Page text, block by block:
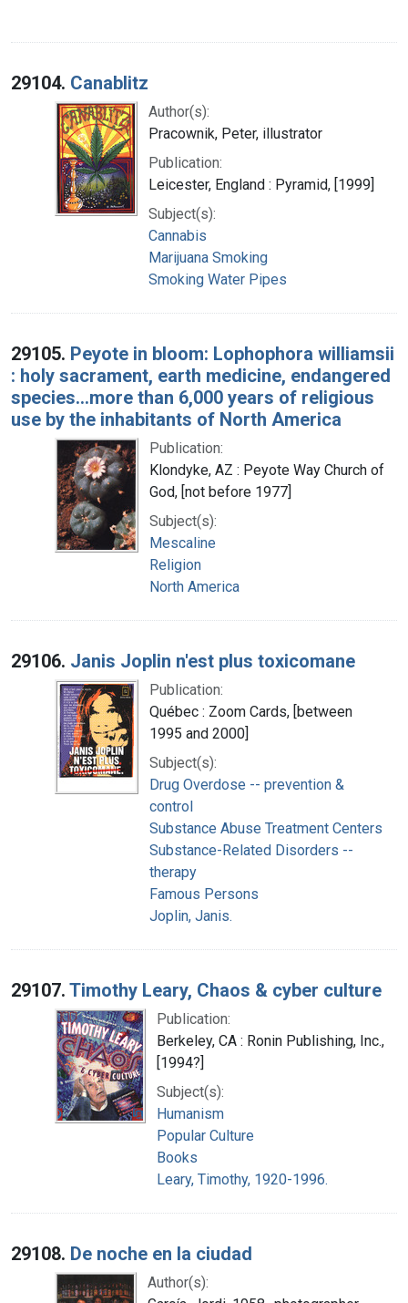
29104. Canablitz
Author(s):
Pracownik, Peter, illustrator
Publication:
Leicester, England : Pyramid, [1999]
Subject(s):
Cannabis
Marijuana Smoking
Smoking Water Pipes
29105. Peyote in bloom: Lophophora williamsii
: holy sacrament, earth medicine, endangered
species...more than 6,000 years of religious
use by the inhabitants of North America
Publication:
Klondyke, AZ : Peyote Way Church of
God, [not before 1977]
Subject(s):
Mescaline
Religion
North America
29106. Janis Joplin n'est plus toxicomane
Publication:
Québec : Zoom Cards, [between
1995 and 2000]
Subject(s):
Drug Overdose -- prevention &
control
Substance Abuse Treatment Centers
Substance-Related Disorders --
therapy
Famous Persons
Joplin, Janis.
29107. Timothy Leary, Chaos & cyber culture
Publication:
Berkeley, CA : Ronin Publishing, Inc.,
[1994?]
Subject(s):
Humanism
Popular Culture
Books
Leary, Timothy, 1920-1996.
29108. De noche en la ciudad
Author(s):